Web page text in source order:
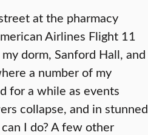
at the pharmacy
Airlines Flight 11
dorm, Sanford Hall, and
a number of my
for a while as events
collapse, and in stunned
I do? A few other